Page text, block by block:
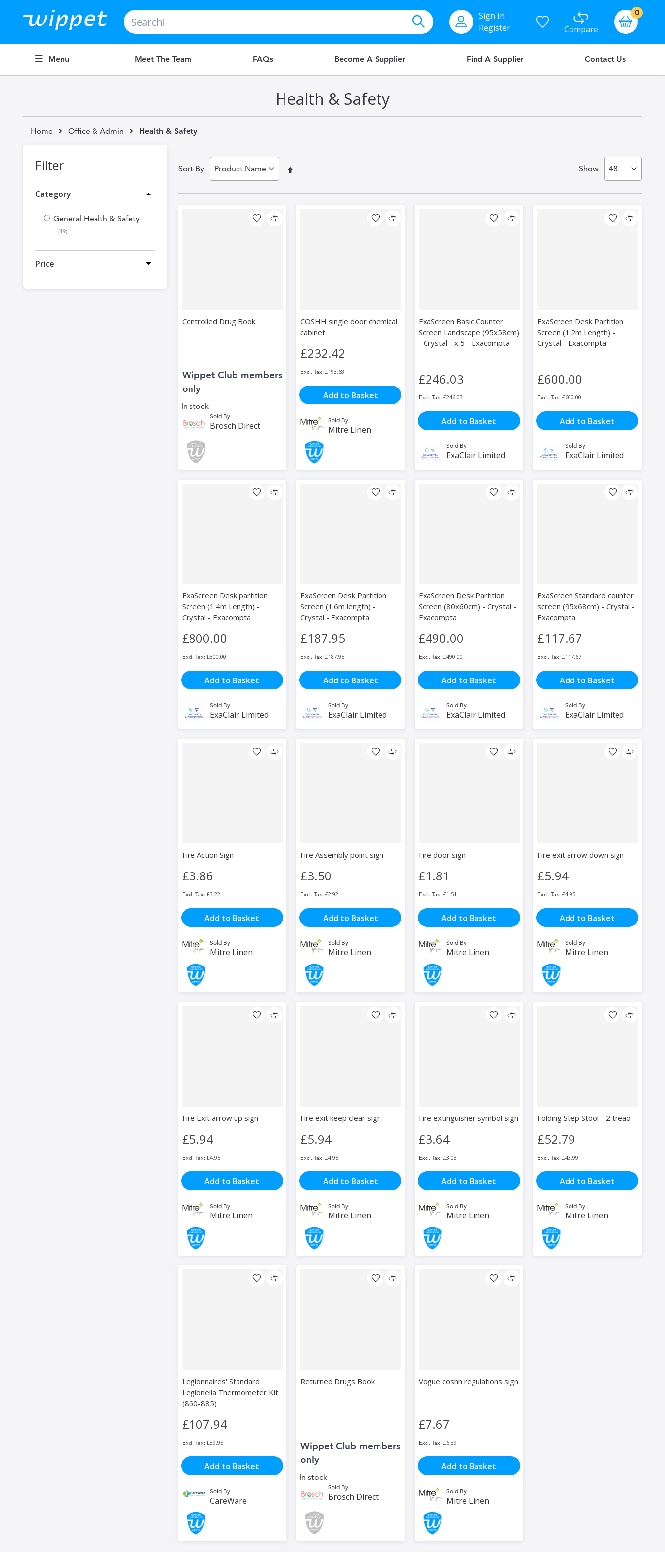
Search
Sign In
Register
Compare
Basket
0items
Menu Meet The Team FAQs Become A Supplier Find A Supplier Contact Us
Health & Safety
Home Office & Admin Health & Safety
Sort By
Set
Show
Controlled Drug Book
Wippet Club members
only
In stock
Sold By
Brosch Direct
COSHH single door chemical
cabinet
£232.42
£193.68
Add to Basket
Sold By
Mitre Linen
ExaScreen Basic Counter
Screen Landscape (95x58cm)
- Crystal - x 5 - Exacompta
£246.03
£246.03
Add to Basket
Sold By
ExaClair Limited
ExaScreen Desk Partition
Screen (1.2m Length) -
Crystal - Exacompta
£600.00
£600.00
Add to Basket
Sold By
ExaClair Limited
ExaScreen Desk partition
Screen (1.4m Length) -
Crystal - Exacompta
£800.00
£800.00
Add to Basket
Sold By
ExaClair Limited
ExaScreen Desk Partition
Screen (1.6m length) -
Crystal - Exacompta
£187.95
£187.95
Add to Basket
Sold By
ExaClair Limited
ExaScreen Desk Partition
Screen (80x60cm) - Crystal -
Exacompta
£490.00
£490.00
Add to Basket
Sold By
ExaClair Limited
ExaScreen Standard counter
screen (95x68cm) - Crystal -
Exacompta
£117.67
£117.67
Add to Basket
Sold By
ExaClair Limited
Fire Action Sign
£3.86
£3.22
Add to Basket
Sold By
Mitre Linen
Fire Assembly point sign
£3.50
£2.92
Add to Basket
Sold By
Mitre Linen
Fire door sign
£1.81
£1.51
Add to Basket
Sold By
Mitre Linen
Fire exit arrow down sign
£5.94
£4.95
Add to Basket
Sold By
Mitre Linen
Fire Exit arrow up sign
£5.94
£4.95
Add to Basket
Sold By
Mitre Linen
Fire exit keep clear sign
£5.94
£4.95
Add to Basket
Sold By
Mitre Linen
Fire extinguisher symbol sign
£3.64
£3.03
Add to Basket
Sold By
Mitre Linen
Folding Step Stool - 2 tread
£52.79
£43.99
Add to Basket
Sold By
Mitre Linen
Legionnaires' Standard
Legionella Thermometer Kit
(860-885)
£107.94
£89.95
Add to Basket
Sold By
CareWare
Returned Drugs Book
Wippet Club members
only
In stock
Sold By
Brosch Direct
Vogue coshh regulations sign
£7.67
£6.39
Add to Basket
Sold By
Mitre Linen
Filter
Category
General Health & Safety
19
items
Price